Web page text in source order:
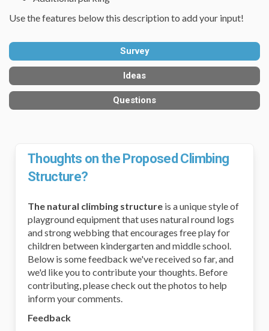
Use the features below this description to add your input!
Survey
Ideas
Questions
Thoughts on the Proposed Climbing
Structure?
The natural climbing structure is a unique style of
playground equipment that uses natural round logs
and strong webbing that encourages free play for
children between kindergarten and middle school.
Below is some feedback we've received so far, and
we'd like you to contribute your thoughts. Before
contributing, please check out the photos to help
inform your comments.
Feedback